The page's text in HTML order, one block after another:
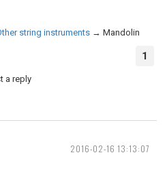
string instruments → Mandolin
1
a reply
2016-02-16 13:13:07